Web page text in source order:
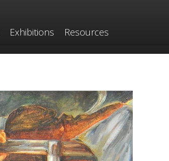
Exhibitions Resources